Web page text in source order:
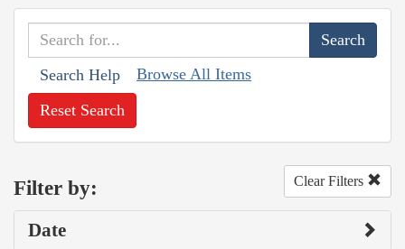
Search Help Browse All Items
Reset Search
Filter by: Clear Filters
Date